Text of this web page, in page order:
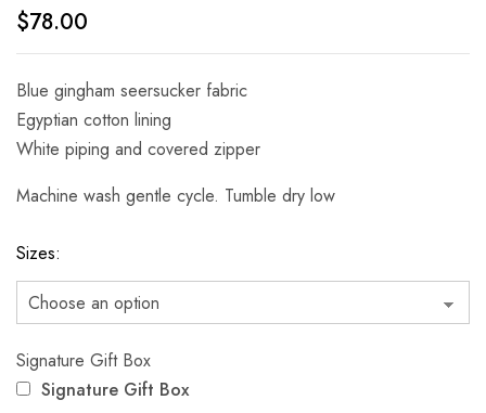
$78.00
Blue gingham seersucker fabric
Egyptian cotton lining
White piping and covered zipper
Machine wash gentle cycle. Tumble dry low
Sizes
Signature Gift Box
Signature Gift Box